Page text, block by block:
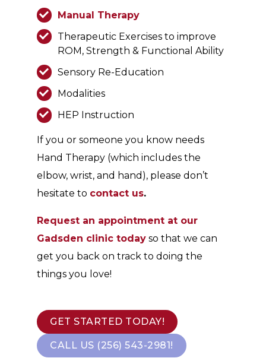
Manual Therapy
Therapeutic Exercises to improve
ROM, Strength & Functional Ability
Sensory Re-Education
Modalities
HEP Instruction
If you or someone you know needs
Hand Therapy (which includes the
elbow, wrist, and hand), please don’t
hesitate to contact us.
Request an appointment at our
Gadsden clinic today so that we can
get you back on track to doing the
things you love!
GET STARTED TODAY!
CALL US (256) 543-2981!